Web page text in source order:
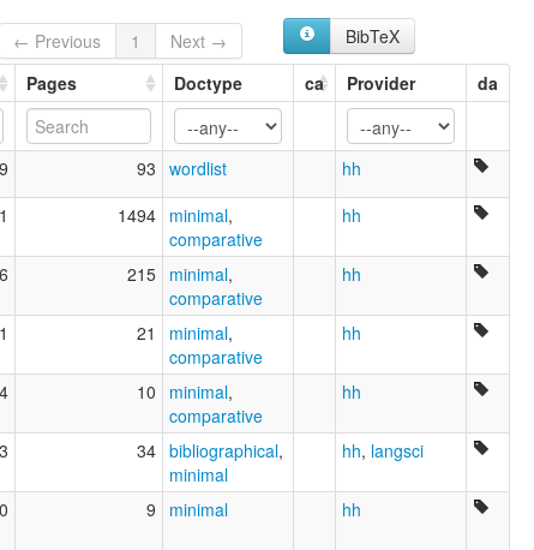
← Previous 1 Next →
BibTeX
Pages Doctype ca Provider da
93 wordlist hh
1494 minimal,
comparative
hh
215 minimal,
comparative
hh
21 minimal,
comparative
hh
10 minimal,
comparative
hh
34 bibliographical,
minimal
hh, langsci
9 minimal hh